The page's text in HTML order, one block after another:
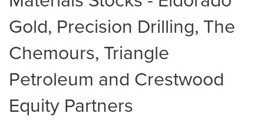
Gold, Precision Drilling, The
Chemours, Triangle
Petroleum and Crestwood
Equity Partners